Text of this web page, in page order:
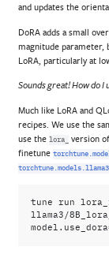
and updates the
DoRA adds a small
magnitude parameter,
LoRA, particularly at
Sounds great! How do I
Much like LoRA and
recipes. We use the
use the
lora_ version
finetune
tune run
llama3/
model.use_dora